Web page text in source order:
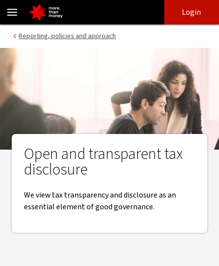
How we manage tax | Reporting and transparency - NAB
login
main
content
Login
Reporting, policies and approach
Open and transparent tax
disclosure
We view tax transparency and disclosure as an
essential element of good governance.